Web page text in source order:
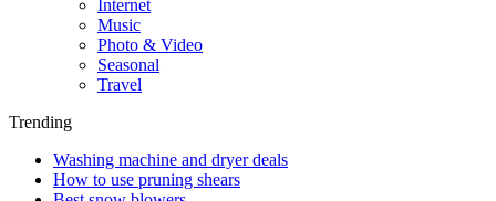
Internet
Music
Photo & Video
Seasonal
Travel
Trending
Washing machine and dryer deals
How to use pruning shears